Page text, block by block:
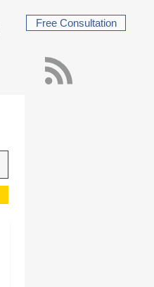
Free Consultation